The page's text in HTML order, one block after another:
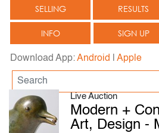
SELLING RESULTS
INFO SIGN UP
Download App:Android Apple
Live Auction
Modern +
Art, Design -